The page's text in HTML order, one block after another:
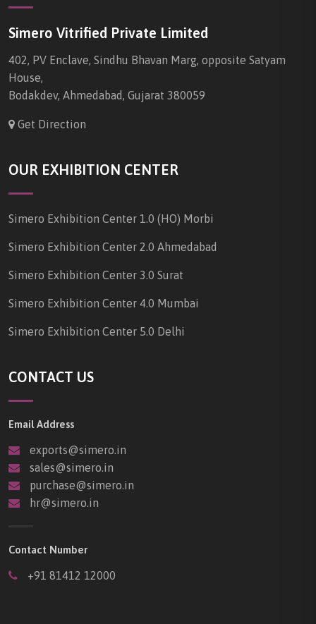
Simero Vitrified Private Limited
402, PV Enclave, Sindhu Bhavan Marg, opposite Satyam
House,
Bodakdev, Ahmedabad, Gujarat 380059
Get Direction
OUR EXHIBITION CENTER
Simero Exhibition Center 1.0 (HO) Morbi
Simero Exhibition Center 2.0 Ahmedabad
Simero Exhibition Center 3.0 Surat
Simero Exhibition Center 4.0 Mumbai
Simero Exhibition Center 5.0 Delhi
CONTACT US
Email Address
exports@simero.in
sales@simero.in
purchase@simero.in
hr@simero.in
Contact Number
+91 81412 12000